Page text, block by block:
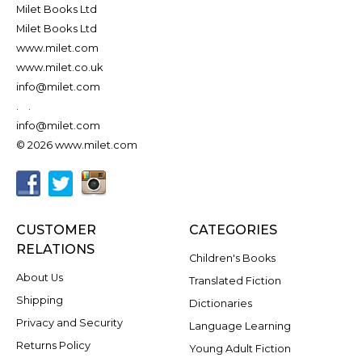
Milet Books Ltd
Milet Books Ltd
www.milet.com
www.milet.co.uk
info@milet.com
info@milet.com
© 2026 www.milet.com
CUSTOMER
RELATIONS
About Us
Shipping
Privacy and Security
Returns Policy
CATEGORIES
Children's Books
Translated Fiction
Dictionaries
Language Learning
Young Adult Fiction